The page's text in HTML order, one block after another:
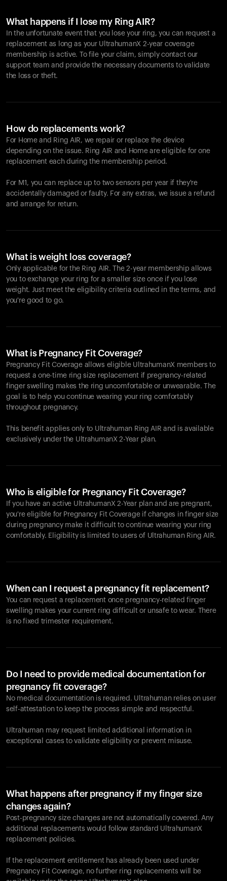
What happens if I lose my Ring AIR?
In the unfortunate event that you lose your ring, you can request a
replacement as long as your UltrahumanX 2-year coverage
membership is active. To file your claim, simply contact our
support team and provide the necessary documents to validate
the loss or theft.
How do replacements work?
For Home and Ring AIR, we repair or replace the device
depending on the issue. Ring AIR and Home are eligible for one
replacement each during the membership period.
For M1, you can replace up to two sensors per year if they're
accidentally damaged or faulty. For any extras, we issue a refund
and arrange for return.
What is weight loss coverage?
Only applicable for the Ring AIR. The 2-year membership allows
you to exchange your ring for a smaller size once if you lose
weight. Just meet the eligibility criteria outlined in the terms, and
you're good to go.
What is Pregnancy Fit Coverage?
Pregnancy Fit Coverage allows eligible UltrahumanX members to
request a one-time ring size replacement if pregnancy-related
finger swelling makes the ring uncomfortable or unwearable. The
goal is to help you continue wearing your ring comfortably
throughout pregnancy.
This benefit applies only to Ultrahuman Ring AIR and is available
exclusively under the UltrahumanX 2-Year plan.
Who is eligible for Pregnancy Fit Coverage?
If you have an active UltrahumanX 2-Year plan and are pregnant,
you're eligible for Pregnancy Fit Coverage if changes in finger size
during pregnancy make it difficult to continue wearing your ring
comfortably. Eligibility is limited to users of Ultrahuman Ring AIR.
When can I request a pregnancy fit replacement?
You can request a replacement once pregnancy-related finger
swelling makes your current ring difficult or unsafe to wear. There
is no fixed trimester requirement.
Do I need to provide medical documentation for
pregnancy fit coverage?
No medical documentation is required. Ultrahuman relies on user
self-attestation to keep the process simple and respectful.
Ultrahuman may request limited additional information in
exceptional cases to validate eligibility or prevent misuse.
What happens after pregnancy if my finger size
changes again?
Post-pregnancy size changes are not automatically covered. Any
additional replacements would follow standard UltrahumanX
replacement policies.
If the replacement entitlement has already been used under
Pregnancy Fit Coverage, no further ring replacements will be